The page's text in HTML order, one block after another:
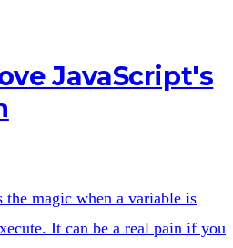
JavaScript's
the magic when a variable is
It can be a real pain if you